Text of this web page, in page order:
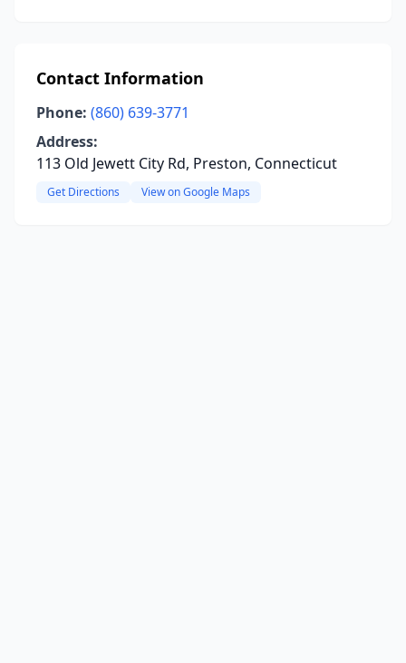
Contact Information
Phone: (860) 639-3771
Address:
113 Old Jewett City Rd, Preston, Connecticut
Get Directions View on Google Maps